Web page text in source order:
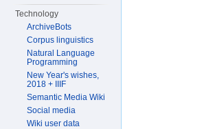
Technology
ArchiveBots
Corpus linguistics
Natural Language
Programming
New Year's wishes,
2018 + IIIF
Semantic Media Wiki
Social media
Wiki user data